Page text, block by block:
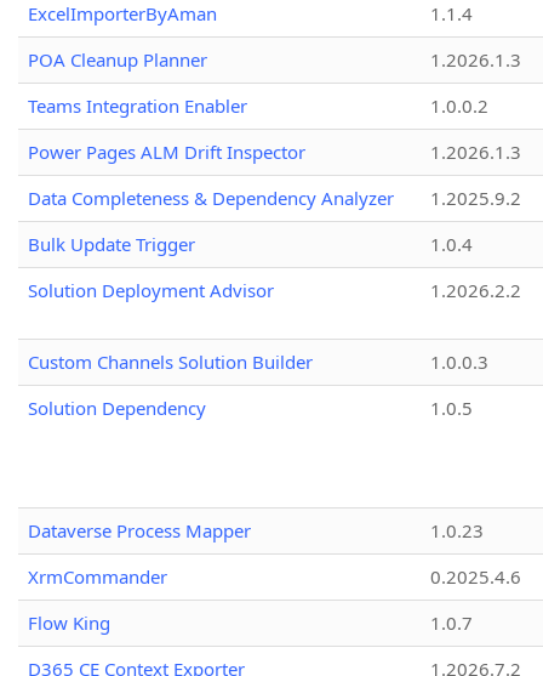
ExcelImporterByAman
1.1.4
POA Cleanup Planner
1.2026.1.3
Teams Integration Enabler
1.0.0.2
Power Pages ALM Drift Inspector
1.2026.1.3
Data Completeness & Dependency Analyzer
1.2025.9.2
Bulk Update Trigger
1.0.4
Solution Deployment Advisor
1.2026.2.2
Custom Channels Solution Builder
1.0.0.3
Solution Dependency
1.0.5
Dataverse Process Mapper
1.0.23
XrmCommander
0.2025.4.6
Flow King
1.0.7
D365 CE Context Exporter
1.2026.7.2